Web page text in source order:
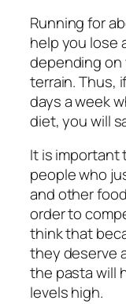
Running for
help you lose
depending
terrain. Thus,
days a week
diet, you will
It is important
people who
and other
order to
think that
they deserve
the pasta will
levels high.